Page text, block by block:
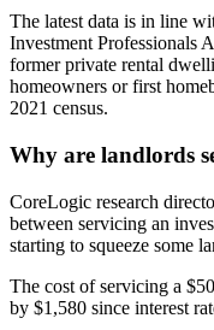
The latest data is in line
Investment Professionals
former private rental
homeowners or first
2021 census.
Why are landlords
CoreLogic research
between servicing an
starting to squeeze some
The cost of servicing a
by $1,580 since interest